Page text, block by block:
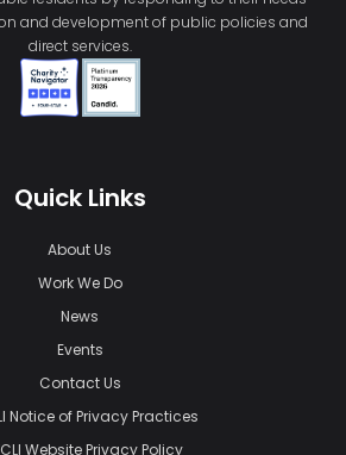
and development of public policies and
direct services.
Quick Links
About Us
Work We Do
News
Events
Contact Us
Notice of Privacy Practices
Website Privacy Policy